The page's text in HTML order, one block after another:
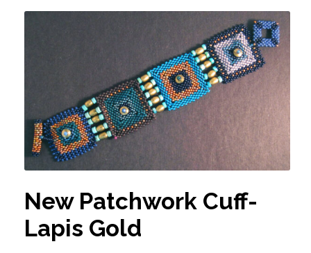
New Patchwork Cuff-
Lapis Gold